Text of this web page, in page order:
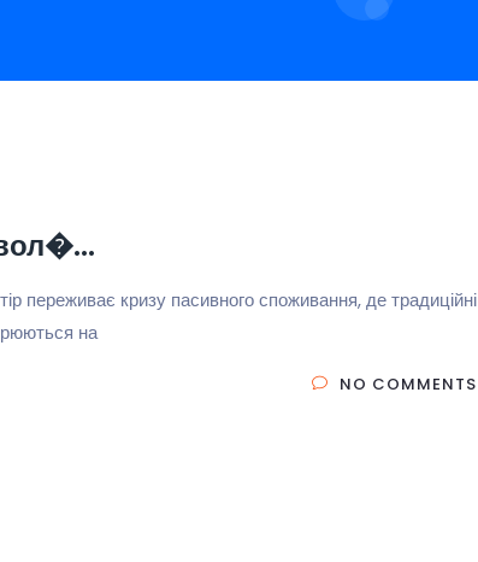
переживає кризу пасивного споживання, де традиційні
на
NO COMMENTS